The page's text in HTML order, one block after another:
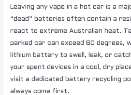
Leaving any vape in a hot car is a
“dead” batteries often contain a
react to extreme Australian heat.
parked car can exceed 60 degrees,
lithium battery to swell, leak, or
your spent devices in a cool, dry
visit a dedicated battery recycling
always come first.